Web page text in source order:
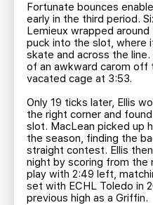
Fortunate bounces
early in the third period.
Lemieux wrapped
puck into the slot, where
skate and across the
of an awkward carom off
vacated cage at 3:53.
Only 19 ticks later, Ellis
the right corner and
slot. MacLean picked up
the season, finding the
straight contest. Ellis
night by scoring from the
play with 2:49 left,
set with ECHL Toledo in
previous high as a Griffin.